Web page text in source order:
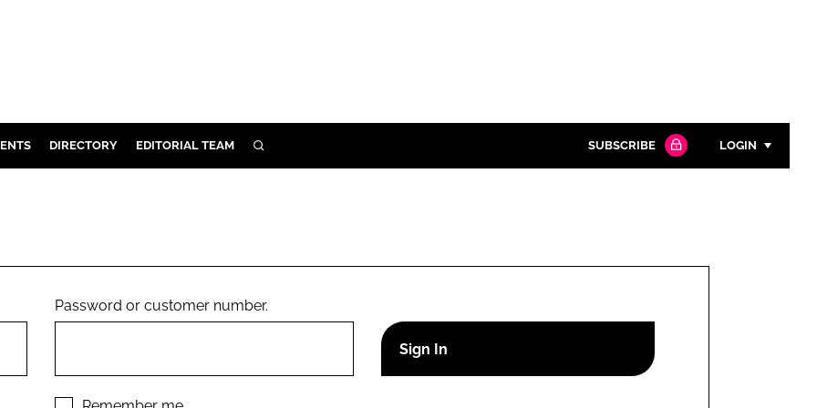
DIRECTORY EDITORIAL TEAM SEARCH SUBSCRIBE LOGIN
Remember me
Password or customer number.